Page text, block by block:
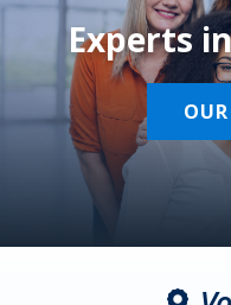
Experts